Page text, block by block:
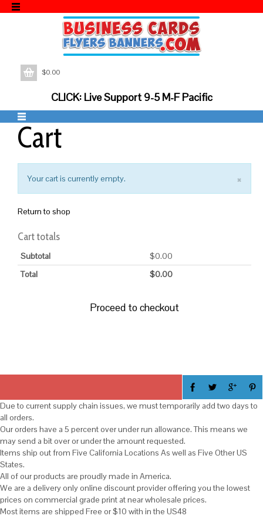
$0.00
CLICK: Live Support 9-5 M-F Pacific
Cart
×
Your cart is currently empty.
Return to shop
Cart totals
Subtotal $0.00
Total
$0.00
Proceed to checkout
Due to current supply chain issues, we must temporarily add two days to
all orders.
Our orders have a 5 percent over under run allowance. This means we
may send a bit over or under the amount requested.
Items ship out from Five California Locations As well as Five Other US
States.
All of our products are proudly made in America.
We are a delivery only online discount provider offering you the lowest
prices on commercial grade print at near wholesale prices.
Most items are shipped Free or $10 with in the US48